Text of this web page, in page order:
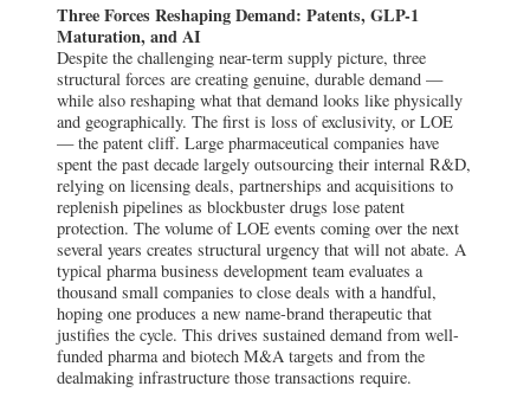
Three Forces Reshaping Demand: Patents, GLP-1
Maturation, and AI
Despite the challenging near-term supply picture, three
structural forces are creating genuine, durable demand —
while also reshaping what that demand looks like physically
and geographically. The first is loss of exclusivity, or LOE
— the patent cliff. Large pharmaceutical companies have
spent the past decade largely outsourcing their internal R&D,
relying on licensing deals, partnerships and acquisitions to
replenish pipelines as blockbuster drugs lose patent
protection. The volume of LOE events coming over the next
several years creates structural urgency that will not abate. A
typical pharma business development team evaluates a
thousand small companies to close deals with a handful,
hoping one produces a new name-brand therapeutic that
justifies the cycle. This drives sustained demand from well-
funded pharma and biotech M&A targets and from the
dealmaking infrastructure those transactions require.